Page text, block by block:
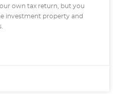
own tax return, but you
investment property and